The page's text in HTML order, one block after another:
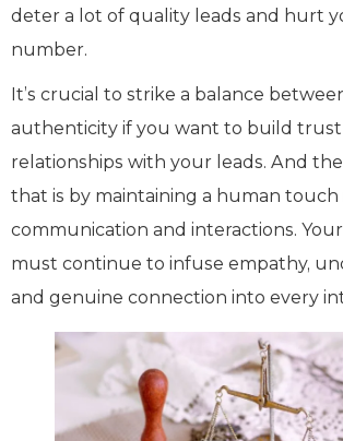
deter a lot of quality leads and hurt
number.
It’s crucial to strike a balance
authenticity if you want to build
relationships with your leads. And
that is by maintaining a human touch
communication and interactions.
must continue to infuse empathy,
and genuine connection into every